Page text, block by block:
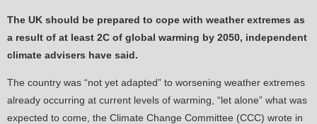
The UK should be prepared to cope with weather extremes as
a result of at least 2C of global warming by 2050, independent
climate advisers have said.
The country was “not yet adapted” to worsening weather extremes
already occurring at current levels of warming, “let alone” what was
expected to come, the Climate Change Committee (CCC) wrote in